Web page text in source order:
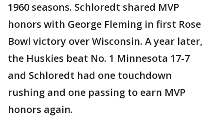
1960 seasons. Schloredt shared MVP
honors with George Fleming in first Rose
Bowl victory over Wisconsin. A year later,
the Huskies beat No. 1 Minnesota 17-7
and Schloredt had one touchdown
rushing and one passing to earn MVP
honors again.